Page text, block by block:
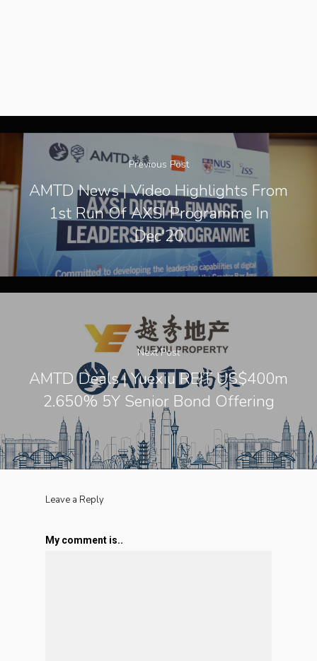
Previous Post
AMTD News | Video Highlights From
1st Run Of AXSI Programme In
Dec'20
Next Post
AMTD Deals | Yuexiu REIT US$400m
2.650% 5Y Senior Bond Offering
Leave a Reply
My comment is..